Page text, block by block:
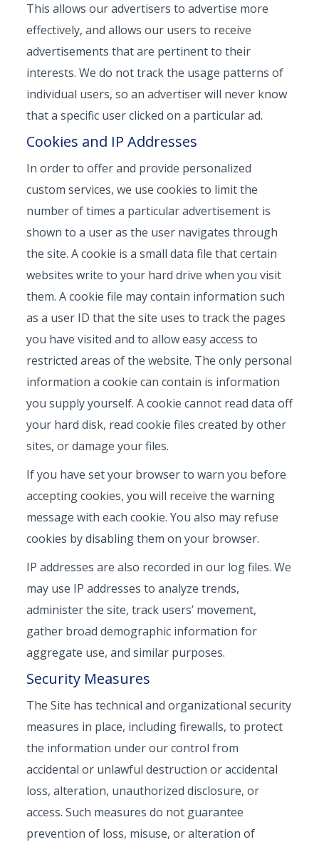
This allows our advertisers to advertise more
effectively, and allows our users to receive
advertisements that are pertinent to their
interests. We do not track the usage patterns of
individual users, so an advertiser will never know
that a specific user clicked on a particular ad.
Cookies and IP Addresses
In order to offer and provide personalized
custom services, we use cookies to limit the
number of times a particular advertisement is
shown to a user as the user navigates through
the site. A cookie is a small data file that certain
websites write to your hard drive when you visit
them. A cookie file may contain information such
as a user ID that the site uses to track the pages
you have visited and to allow easy access to
restricted areas of the website. The only personal
information a cookie can contain is information
you supply yourself. A cookie cannot read data off
your hard disk, read cookie files created by other
sites, or damage your files.
If you have set your browser to warn you before
accepting cookies, you will receive the warning
message with each cookie. You also may refuse
cookies by disabling them on your browser.
IP addresses are also recorded in our log files. We
may use IP addresses to analyze trends,
administer the site, track users’ movement,
gather broad demographic information for
aggregate use, and similar purposes.
Security Measures
The Site has technical and organizational security
measures in place, including firewalls, to protect
the information under our control from
accidental or unlawful destruction or accidental
loss, alteration, unauthorized disclosure, or
access. Such measures do not guarantee
prevention of loss, misuse, or alteration of